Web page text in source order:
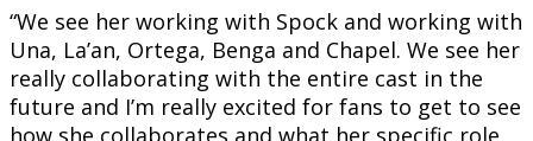
“We see her working with Spock and working with
Una, La’an, Ortega, Benga and Chapel. We see her
really collaborating with the entire cast in the
future and I’m really excited for fans to get to see